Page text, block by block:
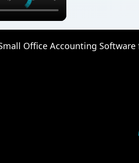
Office Accounting Software